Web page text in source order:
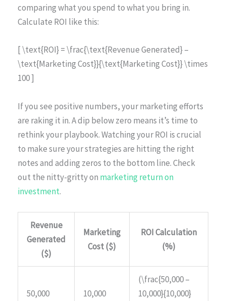
comparing what you spend to what you bring in.
Calculate ROI like this:
[ \text{ROI} = \frac{\text{Revenue Generated} –
\text{Marketing Cost}}{\text{Marketing Cost}} \times
100 ]
If you see positive numbers, your marketing efforts
are raking it in. A dip below zero means it’s time to
rethink your playbook. Watching your ROI is crucial
to make sure your strategies are hitting the right
notes and adding zeros to the bottom line. Check
out the nitty-gritty on marketing return on
investment.
Revenue
Generated
($)
Marketing
Cost ($)
ROI Calculation
(%)
50,000 10,000
(\frac{50,000 –
10,000}{10,000}